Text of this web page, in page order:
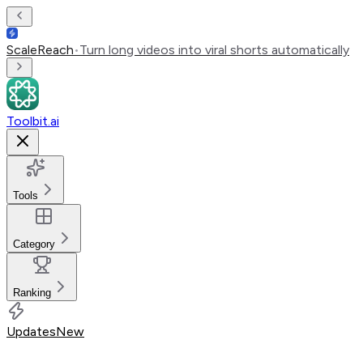
ScaleReach•Turn long videos into viral shorts automatically
Toolbit.ai
Tools
Category
Ranking
UpdatesNew